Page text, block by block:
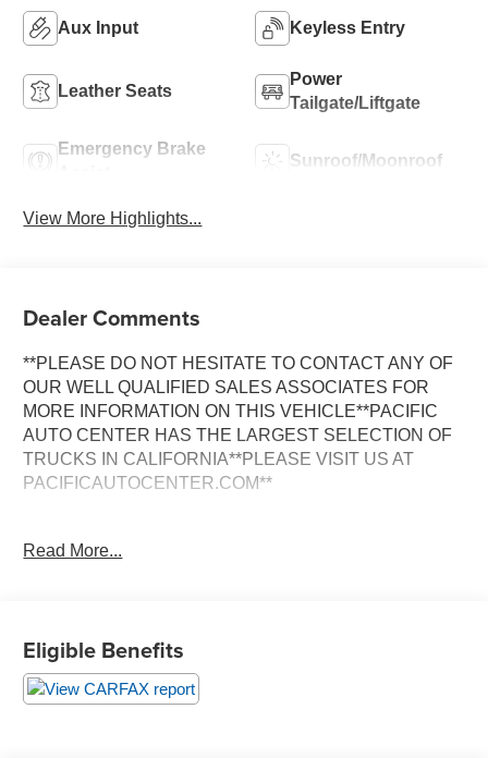
Aux Input Keyless Entry
Leather Seats
Power
Tailgate/Liftgate
Emergency Brake
Sunroof/Moonroof
View More Highlights...
Dealer Comments
**PLEASE DO NOT HESITATE TO CONTACT ANY OF
OUR WELL QUALIFIED SALES ASSOCIATES FOR
MORE INFORMATION ON THIS VEHICLE**PACIFIC
AUTO CENTER HAS THE LARGEST SELECTION OF
TRUCKS IN CALIFORNIA**PLEASE VISIT US AT
PACIFICAUTOCENTER.COM**
of this 2017 Porsche Cayenne GTS. Boasting a powerful
sleek White exterior, this SUV stands out with its striking
alloy wheels and bold design.
Read More...
Eligible Benefits